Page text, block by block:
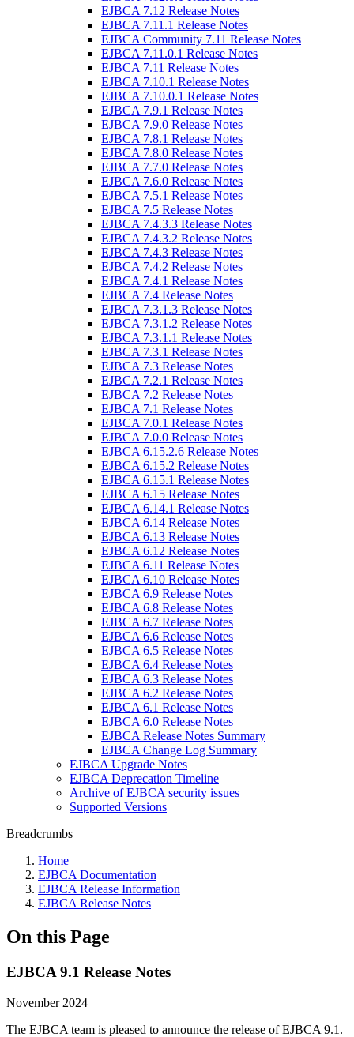
EJBCA 7.12 Release Notes
EJBCA 7.11.1 Release Notes
EJBCA Community 7.11 Release Notes
EJBCA 7.11.0.1 Release Notes
EJBCA 7.11 Release Notes
EJBCA 7.10.1 Release Notes
EJBCA 7.10.0.1 Release Notes
EJBCA 7.9.1 Release Notes
EJBCA 7.9.0 Release Notes
EJBCA 7.8.1 Release Notes
EJBCA 7.8.0 Release Notes
EJBCA 7.7.0 Release Notes
EJBCA 7.6.0 Release Notes
EJBCA 7.5.1 Release Notes
EJBCA 7.5 Release Notes
EJBCA 7.4.3.3 Release Notes
EJBCA 7.4.3.2 Release Notes
EJBCA 7.4.3 Release Notes
EJBCA 7.4.2 Release Notes
EJBCA 7.4.1 Release Notes
EJBCA 7.4 Release Notes
EJBCA 7.3.1.3 Release Notes
EJBCA 7.3.1.2 Release Notes
EJBCA 7.3.1.1 Release Notes
EJBCA 7.3.1 Release Notes
EJBCA 7.3 Release Notes
EJBCA 7.2.1 Release Notes
EJBCA 7.2 Release Notes
EJBCA 7.1 Release Notes
EJBCA 7.0.1 Release Notes
EJBCA 7.0.0 Release Notes
EJBCA 6.15.2.6 Release Notes
EJBCA 6.15.2 Release Notes
EJBCA 6.15.1 Release Notes
EJBCA 6.15 Release Notes
EJBCA 6.14.1 Release Notes
EJBCA 6.14 Release Notes
EJBCA 6.13 Release Notes
EJBCA 6.12 Release Notes
EJBCA 6.11 Release Notes
EJBCA 6.10 Release Notes
EJBCA 6.9 Release Notes
EJBCA 6.8 Release Notes
EJBCA 6.7 Release Notes
EJBCA 6.6 Release Notes
EJBCA 6.5 Release Notes
EJBCA 6.4 Release Notes
EJBCA 6.3 Release Notes
EJBCA 6.2 Release Notes
EJBCA 6.1 Release Notes
EJBCA 6.0 Release Notes
EJBCA Release Notes Summary
EJBCA Change Log Summary
EJBCA Upgrade Notes
EJBCA Deprecation Timeline
Archive of EJBCA security issues
Supported Versions
Breadcrumbs
Home
EJBCA Documentation
EJBCA Release Information
EJBCA Release Notes
On this Page
EJBCA 9.1 Release Notes
November 2024
The EJBCA team is pleased to announce the release of EJBCA 9.1.